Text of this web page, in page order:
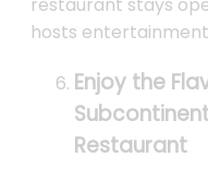
hosts
Enjoy the
Restaurant